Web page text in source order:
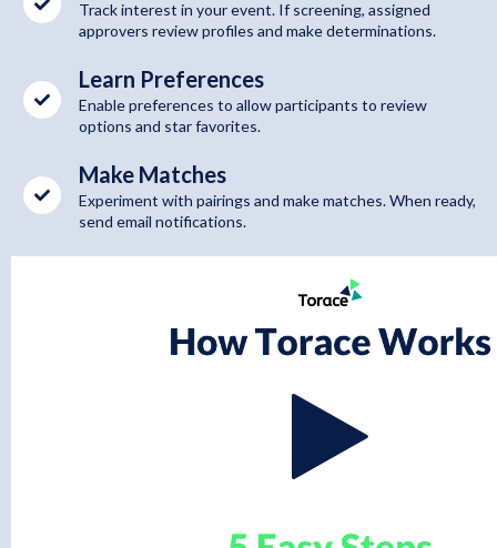
Track interest in your event. If screening, assigned
approvers review profiles and make determinations.
Learn Preferences
Enable preferences to allow participants to review
options and star favorites.
Make Matches
Experiment with pairings and make matches. When ready,
send email notifications.